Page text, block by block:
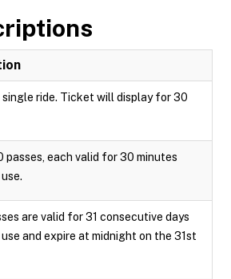
single ride. Ticket will display for 30
passes, each valid for 30 minutes
are valid for 31 consecutive days
and expire at midnight on the 31st